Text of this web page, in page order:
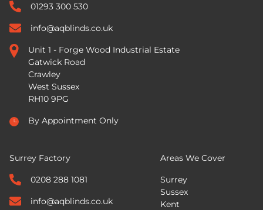
01293 300 530
info@aqblinds.co.uk
Unit 1 - Forge Wood Industrial Estate
Gatwick Road
Crawley
West Sussex
RH10 9PG
By Appointment Only
Surrey Factory
0208 288 1081
info@aqblinds.co.uk
Areas We Cover
Surrey
Sussex
Kent